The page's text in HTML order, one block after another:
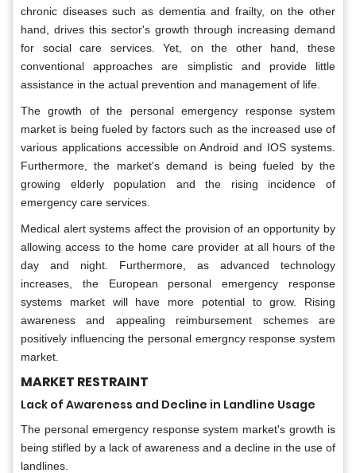
chronic diseases such as dementia and frailty, on the other
hand, drives this sector's growth through increasing demand
for social care services. Yet, on the other hand, these
conventional approaches are simplistic and provide little
assistance in the actual prevention and management of life.
The growth of the personal emergency response system
market is being fueled by factors such as the increased use of
various applications accessible on Android and IOS systems.
Furthermore, the market's demand is being fueled by the
growing elderly population and the rising incidence of
emergency care services.
Medical alert systems affect the provision of an opportunity by
allowing access to the home care provider at all hours of the
day and night. Furthermore, as advanced technology
increases, the European personal emergency response
systems market will have more potential to grow. Rising
awareness and appealing reimbursement schemes are
positively influencing the personal emergncy response system
market.
MARKET RESTRAINT
Lack of Awareness and Decline in Landline Usage
The personal emergency response system market's growth is
being stifled by a lack of awareness and a decline in the use of
landlines.